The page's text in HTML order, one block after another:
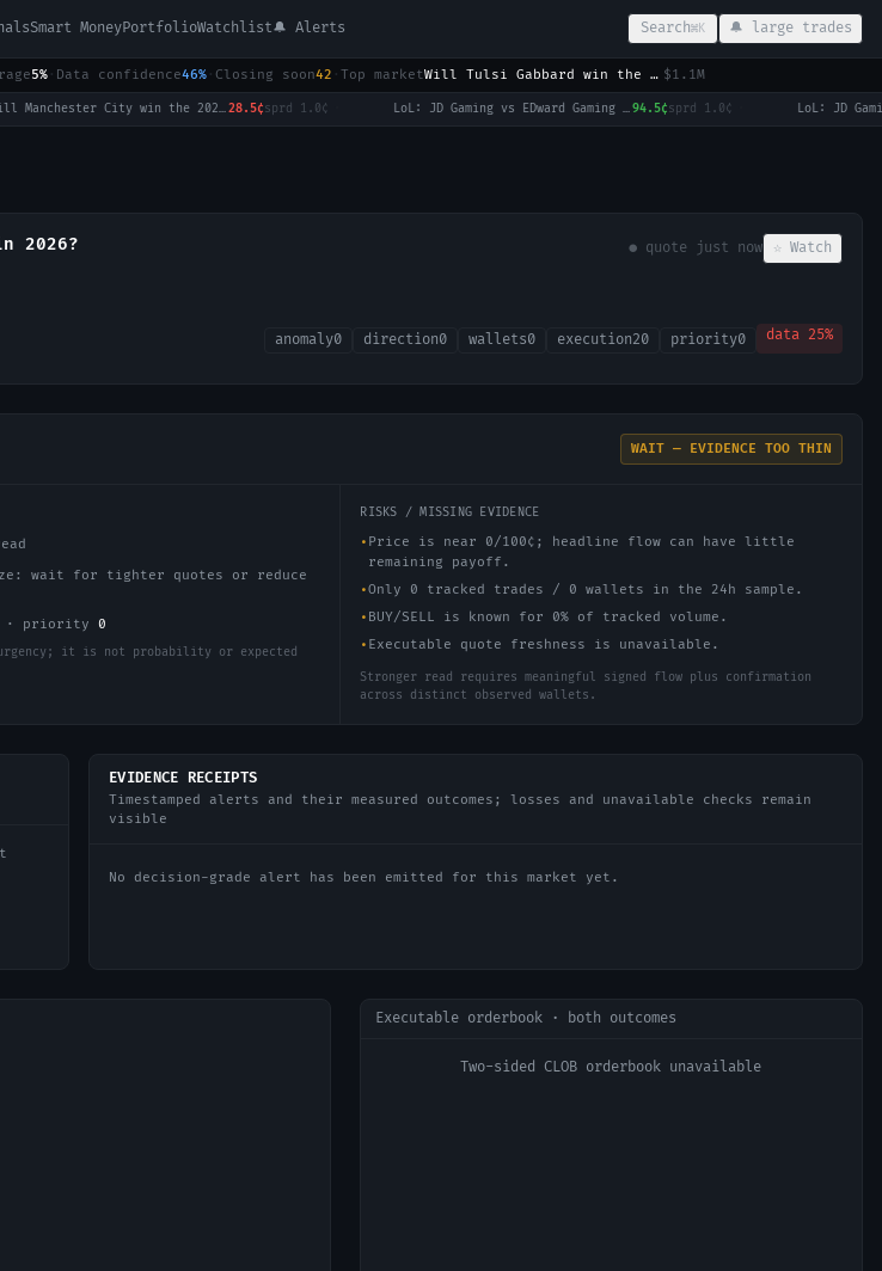
Smart MoneyPortfolioWatchlist🔔 Alerts Search⌘K 🔔 large trades
5% · Data confidence46% · Closing soon42 · Top market Will Tulsi Gabbard win the 2028 US Presidential Election? $1.1M
Will Manchester City win the 2026-27 English Premier League (EPL) Championship? 28.5¢sprd1.0¢ · LoL: JD Gaming vs EDward Gaming (BO3) - LPL Group Ascend 94.5¢sprd1.0¢ ·
2026? ● quote just now ☆ Watch
anomaly0 direction0 wallets0 execution20 priority0 data 25%
WAIT — EVIDENCE TOO THIN
wait for tighter quotes or reduce
priority 0
it is not probability or expected
RISKS / MISSING EVIDENCE
• Price is near 0/100¢; headline flow can have little
remaining payoff.
•Only 0 tracked trades / 0 wallets in the 24h sample.
• BUY/SELL is known for 0% of tracked volume.
• Executable quote freshness is unavailable.
Stronger read requires meaningful signed flow plus confirmation
across distinct observed wallets.
EVIDENCE RECEIPTS
Timestamped alerts and their measured outcomes; losses and unavailable checks remain
visible
No decision-grade alert has been emitted for this market yet.
Executable orderbook · both outcomes
Two-sided CLOB orderbook unavailable